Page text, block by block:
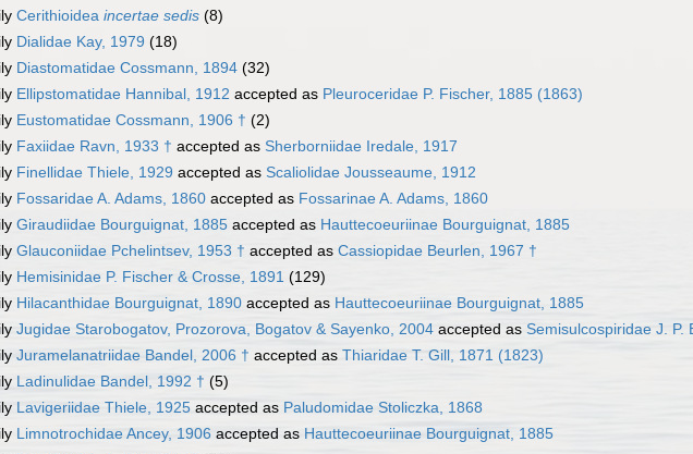
Cerithioidea incertae sedis (8)
Dialidae Kay, 1979 (18)
Diastomatidae Cossmann, 1894 (32)
Ellipstomatidae Hannibal, 1912 accepted as Pleuroceridae P. Fischer, 1885 (1863)
Eustomatidae Cossmann, 1906 † (2)
Faxiidae Ravn, 1933 † accepted as Sherborniidae Iredale, 1917
Finellidae Thiele, 1929 accepted as Scaliolidae Jousseaume, 1912
Fossaridae A. Adams, 1860 accepted as Fossarinae A. Adams, 1860
Giraudiidae Bourguignat, 1885 accepted as Hauttecoeuriinae Bourguignat, 1885
Glauconiidae Pchelintsev, 1953 † accepted as Cassiopidae Beurlen, 1967 †
Hemisinidae P. Fischer & Crosse, 1891 (129)
Hilacanthidae Bourguignat, 1890 accepted as Hauttecoeuriinae Bourguignat, 1885
Jugidae Starobogatov, Prozorova, Bogatov & Sayenko, 2004 accepted as Semisulcospiridae J. P.
Juramelanatriidae Bandel, 2006 † accepted as Thiaridae T. Gill, 1871 (1823)
Ladinulidae Bandel, 1992 † (5)
Lavigeriidae Thiele, 1925 accepted as Paludomidae Stoliczka, 1868
Limnotrochidae Ancey, 1906 accepted as Hauttecoeuriinae Bourguignat, 1885